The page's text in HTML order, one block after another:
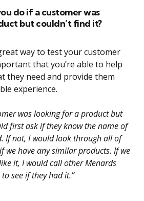
do if a customer was
but couldn’t find it?
way to test your customer
that you’re able to help
they need and provide them
experience.
was looking for a product but
first ask if they know the name of
If not, I would look through all of
we have any similar products. If we
it, I would call other Menards
see if they had it.”